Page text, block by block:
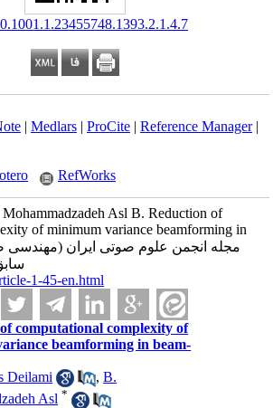
| Medlars| ProCite| Reference Manager|
RefWorks
Asl B. Reduction of
of minimum variance beamforming in
سابق) 2014;
1-45-en.html
computational complexity of
beamforming in beam-
Deilami
,B.
Asl *